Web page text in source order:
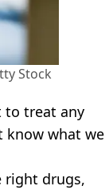
Stock
to treat any
know what we
right drugs,